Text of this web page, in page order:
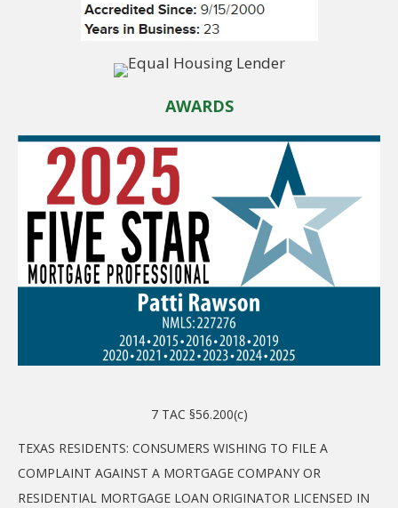
AWARDS
7 TAC §56.200(c)
TEXAS RESIDENTS: CONSUMERS WISHING TO FILE A
COMPLAINT AGAINST A MORTGAGE COMPANY OR
RESIDENTIAL MORTGAGE LOAN ORIGINATOR LICENSED IN